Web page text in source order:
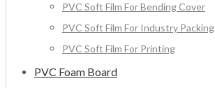
PVC Soft Film For Bending Cover
PVC Soft Film For Industry Packing
PVC Soft Film For Printing
PVC Foam Board